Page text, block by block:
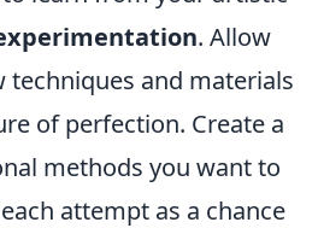
. Allow
and materials
of perfection. Create a
methods you want to
attempt as a chance